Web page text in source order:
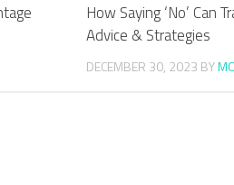
How Saying ‘No’ Can
Advice & Strategies
DECEMBER 30, 2023 BY